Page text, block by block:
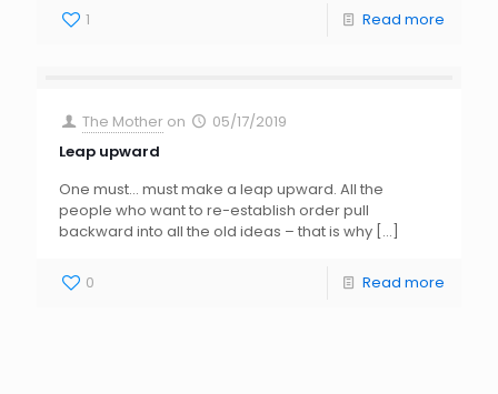
1 Read more
The Mother on
05/17/2019
Leap upward
One must… must make a leap upward. All the
people who want to re-establish order pull
backward into all the old ideas – that is why […]
0 Read more